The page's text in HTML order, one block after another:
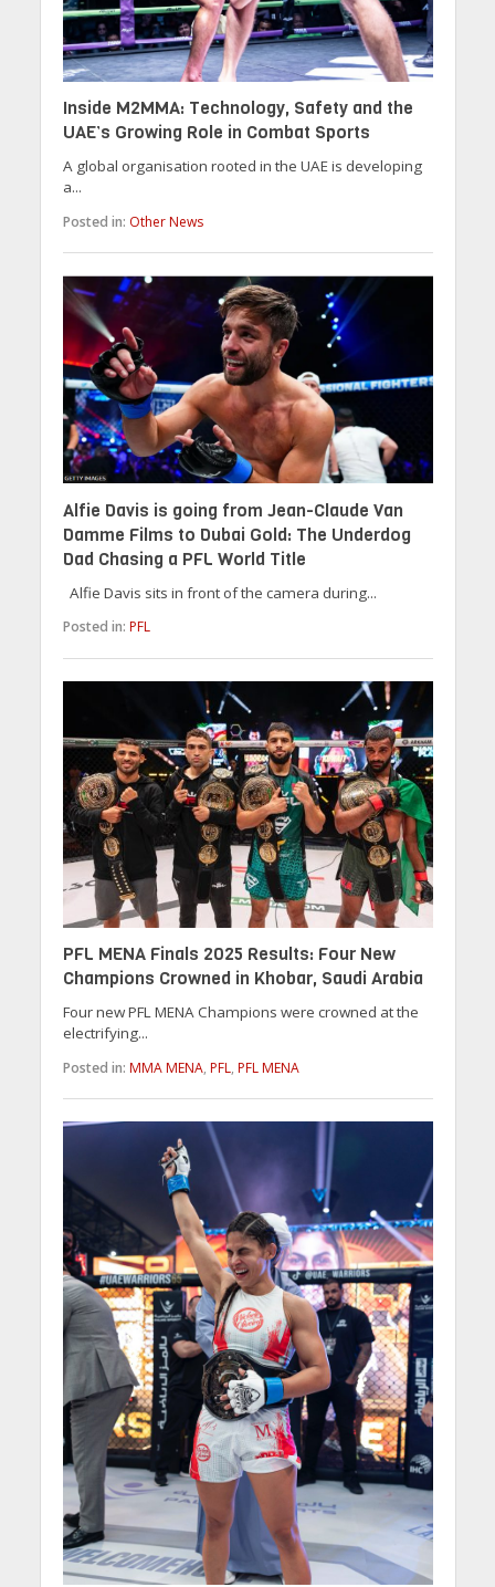
Inside M2MMA: Technology, Safety and the
UAE’s Growing Role in Combat Sports
A global organisation rooted in the UAE is developing
a...
Posted in: Other News
Alfie Davis is going from Jean-Claude Van
Damme Films to Dubai Gold: The Underdog
Dad Chasing a PFL World Title
Alfie Davis sits in front of the camera during...
Posted in: PFL
PFL MENA Finals 2025 Results: Four New
Champions Crowned in Khobar, Saudi Arabia
Four new PFL MENA Champions were crowned at the
electrifying...
Posted in: MMA MENA, PFL, PFL MENA